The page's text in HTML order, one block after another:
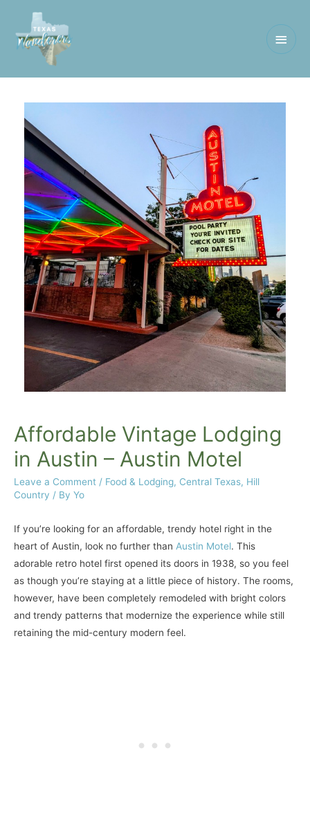
Main
Affordable Vintage Lodging
in Austin – Austin Motel
Leave a Comment / Food & Lodging, Central Texas, Hill
Country / By Yo
If you’re looking for an affordable, trendy hotel right in the
heart of Austin, look no further than Austin Motel. This
adorable retro hotel first opened its doors in 1938, so you feel
as though you’re staying at a little piece of history. The rooms,
however, have been completely remodeled with bright colors
and trendy patterns that modernize the experience while still
retaining the mid-century modern feel.